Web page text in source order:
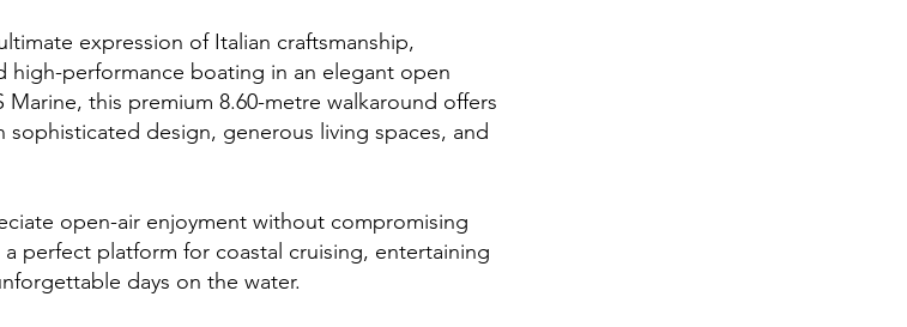
expression of Italian craftsmanship,
high-performance boating in an elegant open
this premium 8.60-metre walkaround offers
design, generous living spaces, and
open-air enjoyment without compromising
perfect platform for coastal cruising, entertaining
days on the water.